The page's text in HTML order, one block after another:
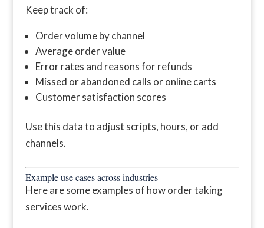
Keep track of:
Order volume by channel
Average order value
Error rates and reasons for refunds
Missed or abandoned calls or online carts
Customer satisfaction scores
Use this data to adjust scripts, hours, or add
channels.
Example use cases across industries
Here are some examples of how order taking
services work.